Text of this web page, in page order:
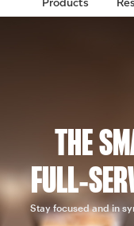
THE
Stay focused and in